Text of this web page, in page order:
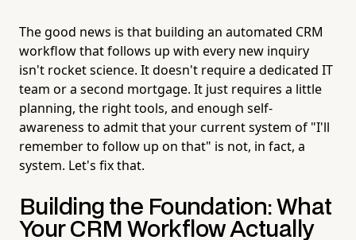
The good news is that building an automated CRM
workflow that follows up with every new inquiry
isn't rocket science. It doesn't require a dedicated IT
team or a second mortgage. It just requires a little
planning, the right tools, and enough self-
awareness to admit that your current system of "I'll
remember to follow up on that" is not, in fact, a
system. Let's fix that.
Building the Foundation: What
Your CRM Workflow Actually